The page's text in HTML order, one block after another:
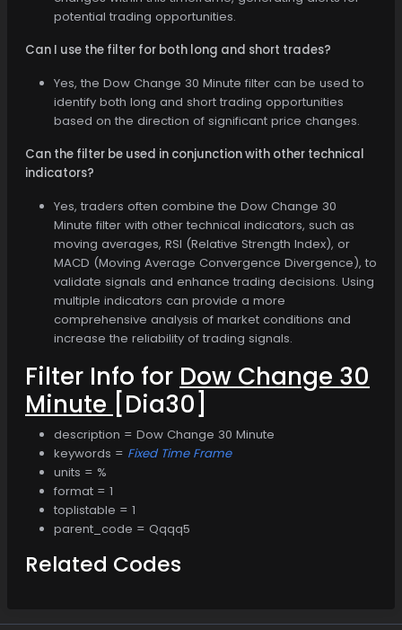
potential trading opportunities.
Can I use the filter for both long and short trades?
Yes, the Dow Change 30 Minute filter can be used to
identify both long and short trading opportunities
based on the direction of significant price changes.
Can the filter be used in conjunction with other technical
indicators?
Yes, traders often combine the Dow Change 30
Minute filter with other technical indicators, such as
moving averages, RSI (Relative Strength Index), or
MACD (Moving Average Convergence Divergence), to
validate signals and enhance trading decisions. Using
multiple indicators can provide a more
comprehensive analysis of market conditions and
increase the reliability of trading signals.
Filter Info for Dow Change 30
Minute [Dia30]
description = Dow Change 30 Minute
keywords = Fixed Time Frame
units = %
format = 1
toplistable = 1
parent_code = Qqqq5
Related Codes